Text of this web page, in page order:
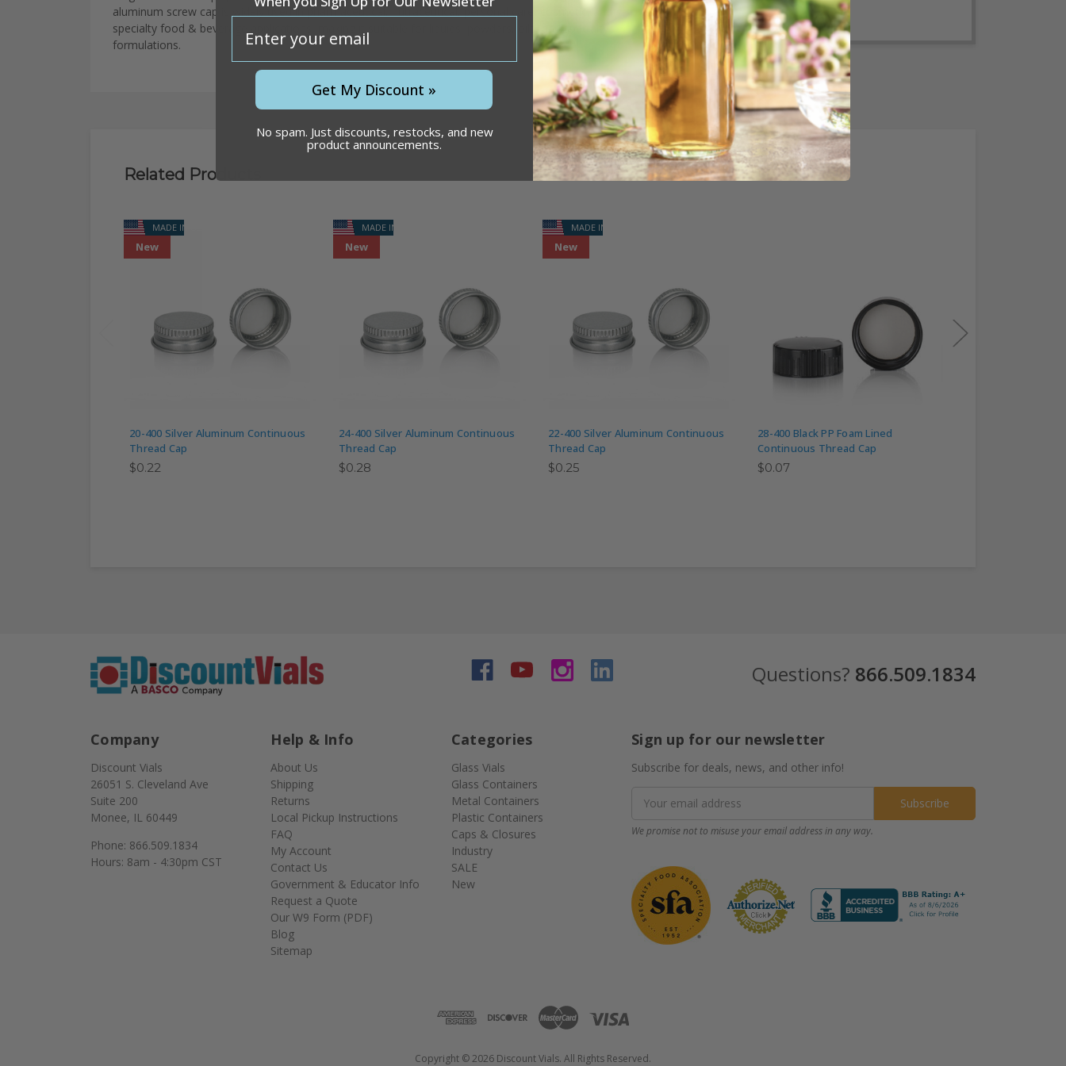
aluminum screw cap usedin pharmaceutical, cosmetic,
specialty food & beverage and
formulations.
Related Products
MADE IN USA
New
20-400 Silver Aluminum Continuous
Thread Cap
$0.22
New
MADE IN USA
24-400 Silver Aluminum Continuous
Thread Cap
$0.28
New
MADE IN USA
22-400 Silver Aluminum Continuous
Thread Cap
$0.25
28-400 Black PP Foam Lined
Continuous Thread Cap
$0.07
Questions? 866.509.1834
Company
Discount Vials
26051 S. Cleveland Ave
Suite 200
Monee, IL 60449
Phone: 866.509.1834
Hours: 8am - 4:30pm CST
Help & Info
About Us
Shipping
Returns
Local Pickup Instructions
FAQ
My Account
Contact Us
Government & Educator Info
Request a Quote
Our W9 Form (PDF)
Blog
Sitemap
Categories
Glass Vials
Glass Containers
Metal Containers
Plastic Containers
Caps & Closures
Industry
SALE
New
Sign up for our newsletter
Subscribe for deals, news, and other info!
Address
We promise not to misuse your email address in any way.
Copyright © 2026 Discount Vials. All Rights Reserved.
Get My Discount »
No spam. Just discounts, restocks, and new
product announcements.